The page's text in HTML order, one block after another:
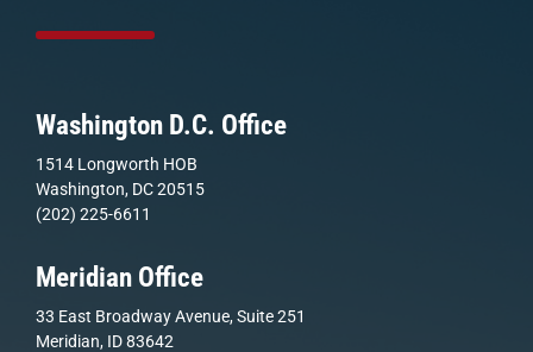
Washington D.C. Office
1514 Longworth HOB
Washington, DC 20515
(202) 225-6611
Meridian Office
33 East Broadway Avenue, Suite 251
Meridian, ID 83642